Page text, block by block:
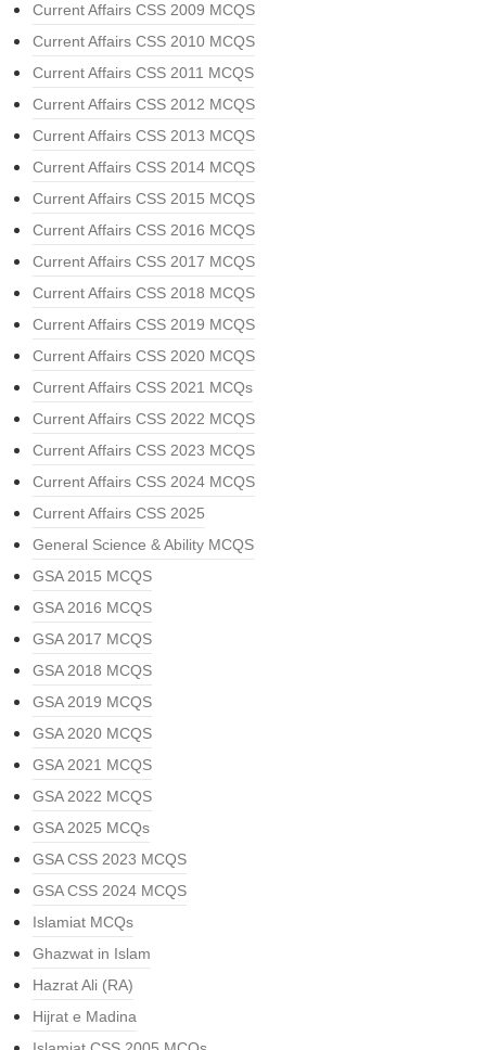
Current Affairs CSS 2009 MCQS
Current Affairs CSS 2010 MCQS
Current Affairs CSS 2011 MCQS
Current Affairs CSS 2012 MCQS
Current Affairs CSS 2013 MCQS
Current Affairs CSS 2014 MCQS
Current Affairs CSS 2015 MCQS
Current Affairs CSS 2016 MCQS
Current Affairs CSS 2017 MCQS
Current Affairs CSS 2018 MCQS
Current Affairs CSS 2019 MCQS
Current Affairs CSS 2020 MCQS
Current Affairs CSS 2021 MCQs
Current Affairs CSS 2022 MCQS
Current Affairs CSS 2023 MCQS
Current Affairs CSS 2024 MCQS
Current Affairs CSS 2025
General Science & Ability MCQS
GSA 2015 MCQS
GSA 2016 MCQS
GSA 2017 MCQS
GSA 2018 MCQS
GSA 2019 MCQS
GSA 2020 MCQS
GSA 2021 MCQS
GSA 2022 MCQS
GSA 2025 MCQs
GSA CSS 2023 MCQS
GSA CSS 2024 MCQS
Islamiat MCQs
Ghazwat in Islam
Hazrat Ali (RA)
Hijrat e Madina